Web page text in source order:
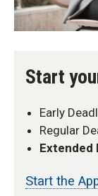
Start
Early
Regular
Extended
Start the